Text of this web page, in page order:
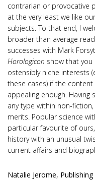
contrarian or provocative
at the very least we like
subjects. To that end, I
broader than average
successes with Mark
Horologicon show that you
ostensibly niche interests
these cases) if the
appealing enough.
any type within non-
merits. Popular science
particular favourite of
history with an unusual
current affairs and
Natalie Jerome,